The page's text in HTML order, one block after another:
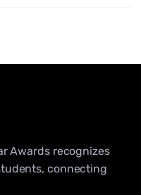
Awards recognizes
connecting